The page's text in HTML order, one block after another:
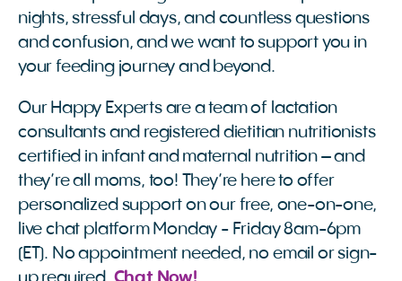
nights, stressful days, and countless questions
and confusion, and we want to support you in
your feeding journey and beyond.
Our Happy Experts are a team of lactation
consultants and registered dietitian nutritionists
certified in infant and maternal nutrition – and
they’re all moms, too! They’re here to offer
personalized support on our free, one-on-one,
live chat platform Monday - Friday 8am-6pm
(ET). No appointment needed, no email or sign-